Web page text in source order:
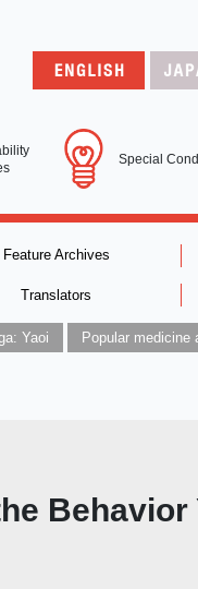
Special
Feature Archives
Translators
Yaoi Popular medicine
Behavior